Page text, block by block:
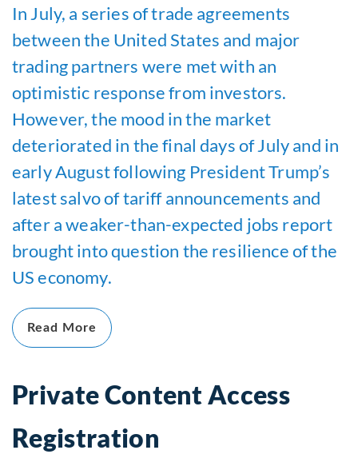
In July, a series of trade agreements
between the United States and major
trading partners were met with an
optimistic response from investors.
However, the mood in the market
deteriorated in the final days of July and in
early August following President Trump’s
latest salvo of tariff announcements and
after a weaker-than-expected jobs report
brought into question the resilience of the
US economy.
Read More
Private Content Access
Registration